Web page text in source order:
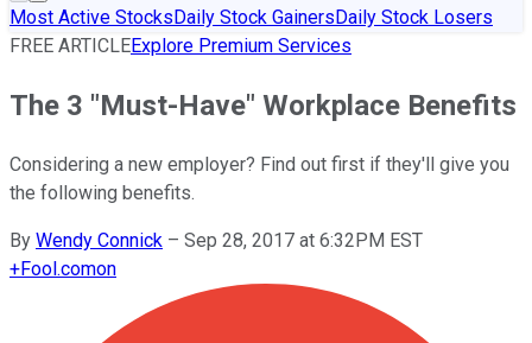
Most Active StocksDaily Stock GainersDaily Stock Losers
FREE ARTICLEExplore Premium Services
The 3 "Must-Have" Workplace Benefits
Considering a new employer? Find out first if they'll give you
the following benefits.
By Wendy Connick – Sep 28, 2017 at 6:32PM EST
+Fool.comon